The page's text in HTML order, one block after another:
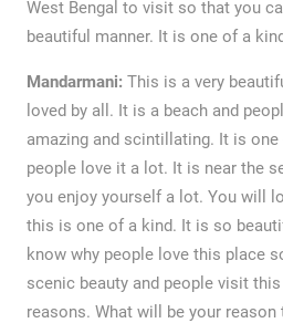
West Bengal to visit so that you
beautiful manner. It is one of a
Mandarmani: This is a very
loved by all. It is a beach and
amazing and scintillating. It is
people love it a lot. It is near the
you enjoy yourself a lot. You will
this is one of a kind. It is so
know why people love this place
scenic beauty and people visit
reasons. What will be your